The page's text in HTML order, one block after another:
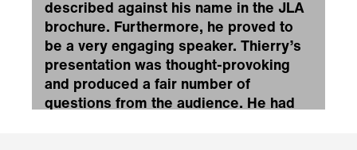
described against his name in the JLA
brochure. Furthermore, he proved to
be a very engaging speaker. Thierry’s
presentation was thought-provoking
and produced a fair number of
questions from the audience. He had